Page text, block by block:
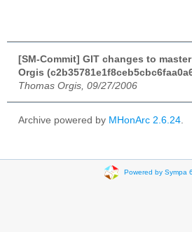
[SM-Commit] GIT changes to
Orgis
Thomas Orgis, 09/27/2006
Archive powered by MHonArc 2.6.24
Powered by Sympa